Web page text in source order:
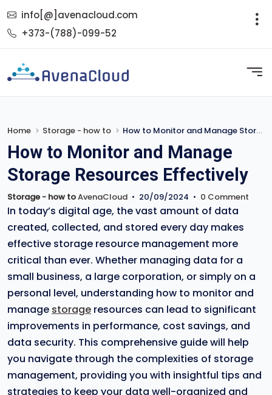
info[@]avenacloud.com
+373-(788)-099-52
Home Storage - how to How to Monitor and Manage Storage Resources Effectively
How to Monitor and Manage
Storage Resources Effectively
Storage - how toAvenaCloud • 20/09/2024 • 0 Comment
In today’s digital age, the vast amount of data
created, collected, and stored every day makes
effective storage resource management more
critical than ever. Whether managing data for a
small business, a large corporation, or simply on a
personal level, understanding how to monitor and
manage storage resources can lead to significant
improvements in performance, cost savings, and
data security. This comprehensive guide will help
you navigate through the complexities of storage
management, providing you with insightful tips and
strategies to keep your data well-organized and